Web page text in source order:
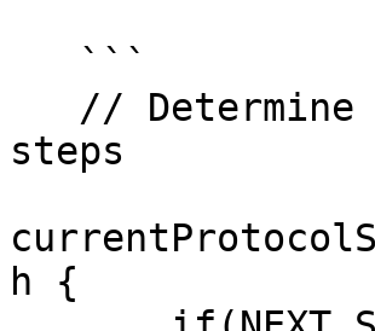
steps
h {